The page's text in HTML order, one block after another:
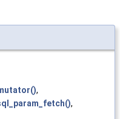
,
,